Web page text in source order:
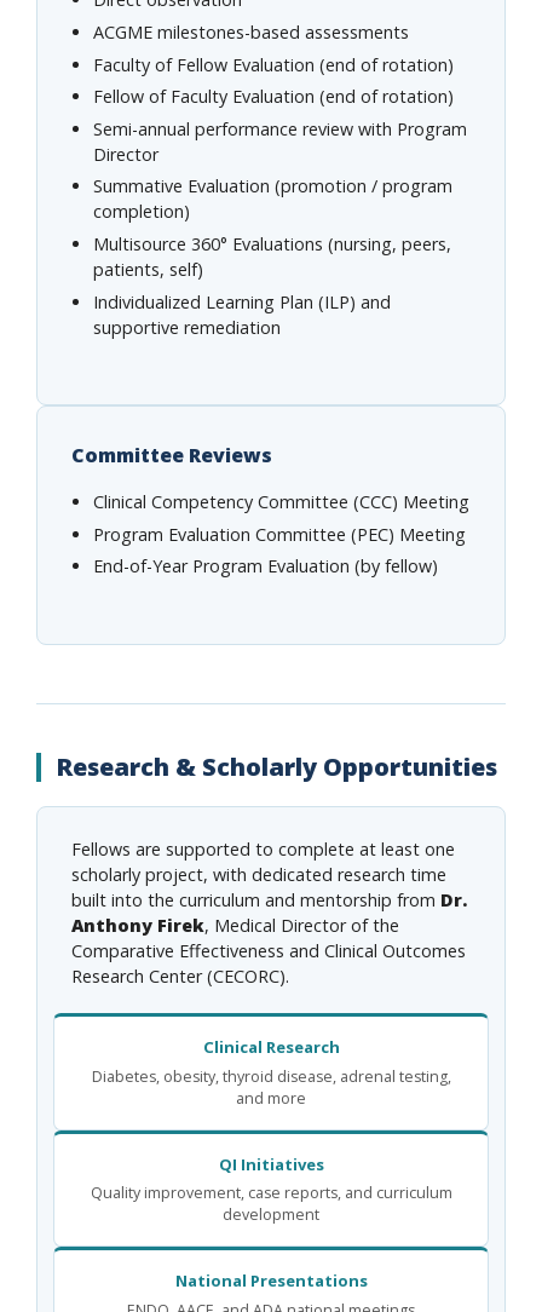
ACGME milestones-based assessments
Faculty of Fellow Evaluation (end of rotation)
Fellow of Faculty Evaluation (end of rotation)
Semi-annual performance review with Program
Director
Summative Evaluation (promotion / program
completion)
Multisource 360° Evaluations (nursing, peers,
patients, self)
Individualized Learning Plan (ILP) and
supportive remediation
Committee Reviews
Clinical Competency Committee (CCC) Meeting
Program Evaluation Committee (PEC) Meeting
End-of-Year Program Evaluation (by fellow)
Research & Scholarly Opportunities
Fellows are supported to complete at least one
scholarly project, with dedicated research time
built into the curriculum and mentorship from Dr.
Anthony Firek, Medical Director of the
Comparative Effectiveness and Clinical Outcomes
Research Center (CECORC).
Clinical Research
Diabetes, obesity, thyroid disease, adrenal testing,
and more
QI Initiatives
Quality improvement, case reports, and curriculum
development
National Presentations